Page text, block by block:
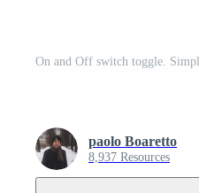
On and Off switch toggle.
paolo Boaretto
8,937 Resources